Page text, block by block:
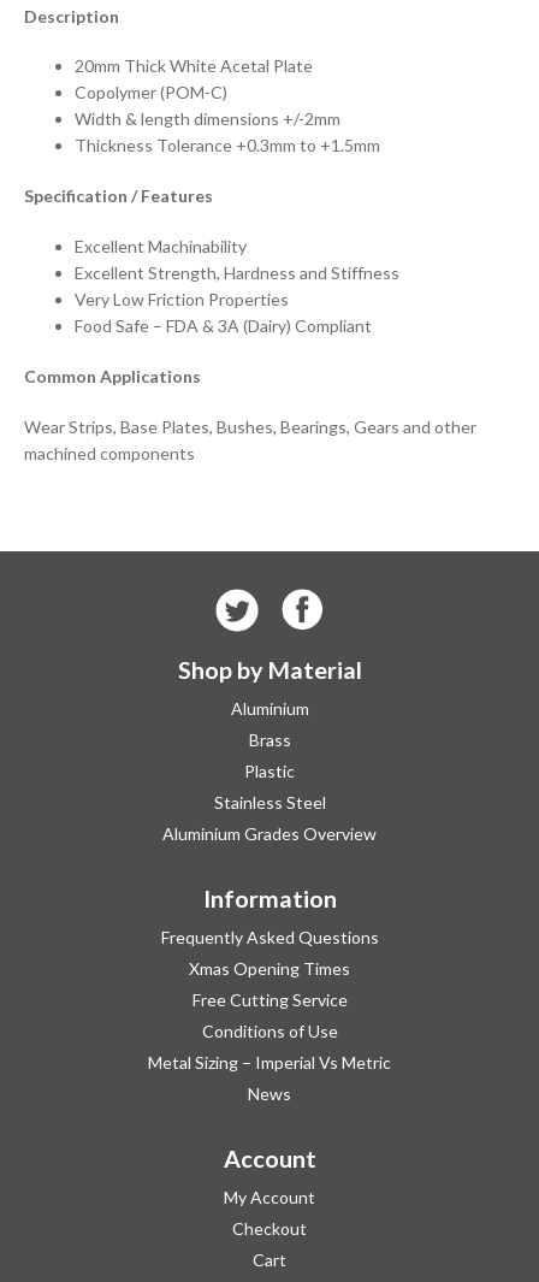
Description
20mm Thick White Acetal Plate
Copolymer (POM-C)
Width & length dimensions +/-2mm
Thickness Tolerance +0.3mm to +1.5mm
Specification / Features
Excellent Machinability
Excellent Strength, Hardness and Stiffness
Very Low Friction Properties
Food Safe – FDA & 3A (Dairy) Compliant
Common Applications
Wear Strips, Base Plates, Bushes, Bearings, Gears and other
machined components
Shop by Material
Aluminium
Brass
Plastic
Stainless Steel
Aluminium Grades Overview
Information
Frequently Asked Questions
Xmas Opening Times
Free Cutting Service
Conditions of Use
Metal Sizing – Imperial Vs Metric
News
Account
My Account
Checkout
Cart